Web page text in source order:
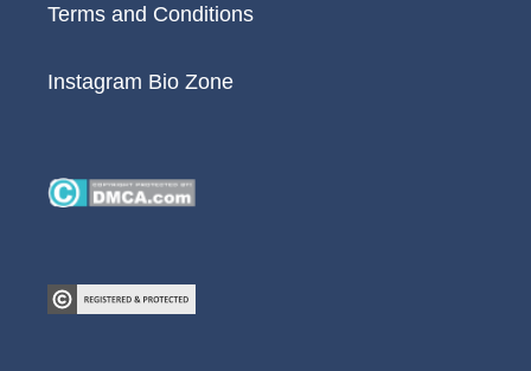
Terms and Conditions
Instagram Bio Zone